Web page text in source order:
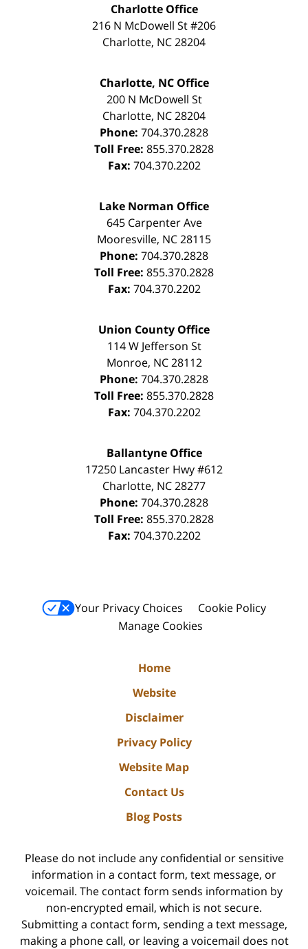
Charlotte Office
216 N McDowell St #206
Charlotte, NC28204
Charlotte, NC Office
200 N McDowell St
Charlotte, NC28204
Phone: 704.370.2828
Toll Free: 855.370.2828
Fax: 704.370.2202
Lake Norman Office
645 Carpenter Ave
Mooresville, NC28115
Phone: 704.370.2828
Toll Free: 855.370.2828
Fax: 704.370.2202
Union County Office
114 W Jefferson St
Monroe, NC 28112
Phone: 704.370.2828
Toll Free: 855.370.2828
Fax: 704.370.2202
Ballantyne Office
17250 Lancaster Hwy #612
Charlotte, NC28277
Phone: 704.370.2828
Toll Free: 855.370.2828
Fax: 704.370.2202
Your Privacy Choices
Cookie Policy
Manage Cookies
Home
Website
Disclaimer
Privacy Policy
Website Map
Contact Us
Blog Posts
Please do not include any confidential or sensitive
information in a contact form, text message, or
voicemail. The contact form sends information by
non-encrypted email, which is not secure.
Submitting a contact form, sending a text message,
making a phone call, or leaving a voicemail does not